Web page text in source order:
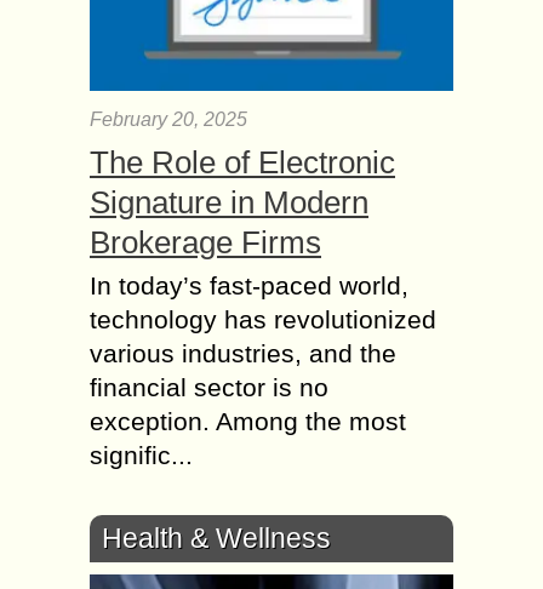
February 20, 2025
The Role of Electronic
Signature in Modern
Brokerage Firms
In today’s fast-paced world,
technology has revolutionized
various industries, and the
financial sector is no
exception. Among the most
signific...
Health & Wellness